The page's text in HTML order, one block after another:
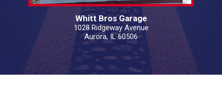
Whitt Bros Garage
1028 Ridgeway Avenue
Aurora, IL 60506